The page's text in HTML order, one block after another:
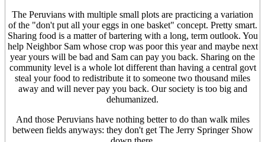
The Peruvians with multiple small plots are practicing a variation
of the "don't put all your eggs in one basket" concept. Pretty smart.
Sharing food is a matter of bartering with a long, term outlook. You
help Neighbor Sam whose crop was poor this year and maybe next
year yours will be bad and Sam can pay you back. Sharing on the
community level is a whole lot different than having a central govt
steal your food to redistribute it to someone two thousand miles
away and will never pay you back. Our society is too big and
dehumanized.
And those Peruvians have nothing better to do than walk miles
between fields anyways: they don't get The Jerry Springer Show